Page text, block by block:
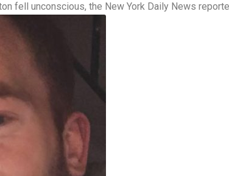
fell unconscious, the New York Daily News